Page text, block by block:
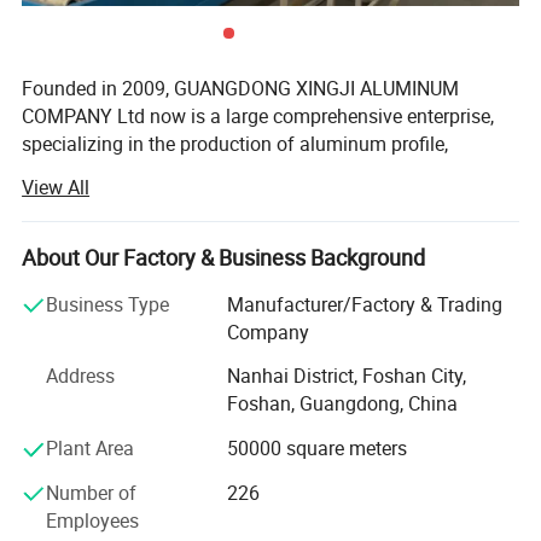
Founded in 2009, GUANGDONG XINGJI ALUMINUM
COMPANY Ltd now is a large comprehensive enterprise,
specializing in the production of aluminum profile,
Ranking among China Top 10 Aluminum Window & Door
system Manufactures, XINGJI group covers an areas of
150, 000 square meters, running 3 production factories(
BAIJIALENG W&D SYSTEM COMPAMY, FOSHAN CURMA
WINDOW COMPANY) with over 1000 workeres and
hundred of salemans. Besides, there are over 30 sets of
cutting machines for us to making windows and doors,
which means we can provide over 40, 000 square meters
capacity per month for our clients. With the 8 line of our
000 tons aluminum alloy each month.
View All
About Our Factory & Business Background
Business Type
Manufacturer/Factory & Trading
Company
Address
Nanhai District, Foshan City,
Foshan, Guangdong, China
Plant Area
50000 square meters
Number of
Employees
226